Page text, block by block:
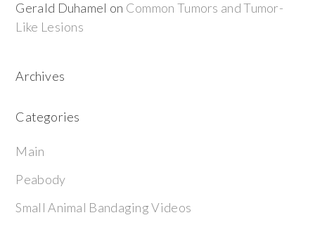
Gerald Duhamel on Common Tumors and Tumor-
Like Lesions
Archives
Categories
Main
Peabody
Small Animal Bandaging Videos